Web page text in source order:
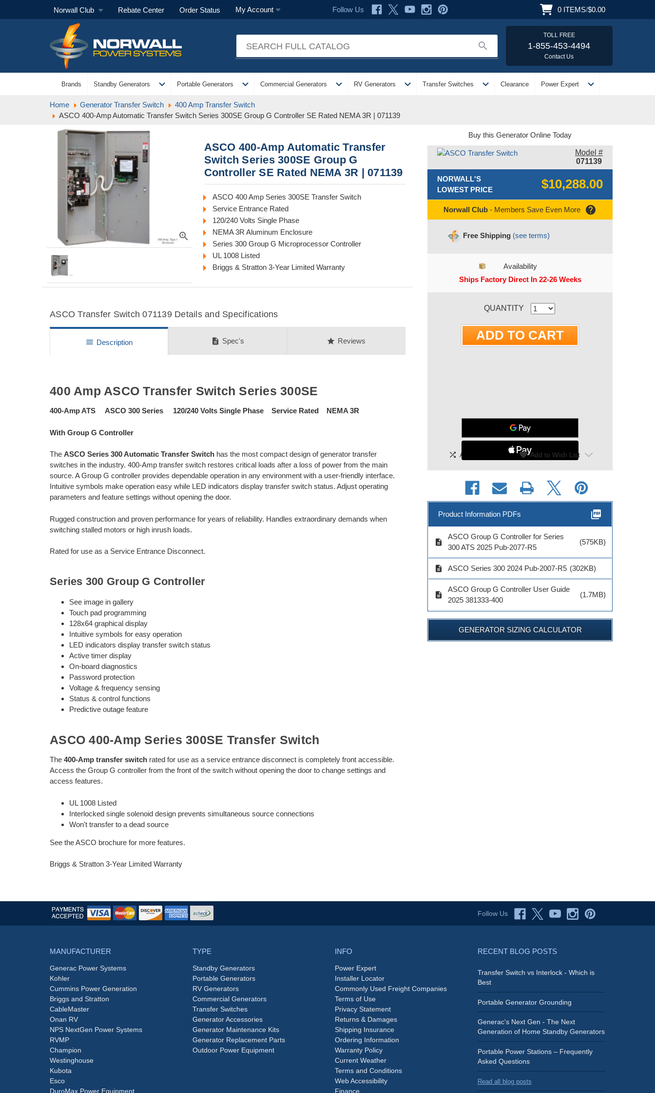
Norwall Club Rebate Center Order Status My Account Follow Us 0 ITEMS/$0.00
search
TOLL FREE
1-855-453-4494
Contact Us
Brands Standby Generators expand_more Portable Generators expand_more Commercial Generators expand_more RV Generators expand_more Transfer Switches expand_more Clearance Power Expert expand_more
Home Generator Transfer Switch
400 Amp Transfer Switch
ASCO 400-Amp Automatic Transfer Switch Series 300SE Group G Controller SE Rated NEMA 3R | 071139
zoom_in
ASCO 400-Amp Automatic Transfer
Switch Series 300SE Group G
Controller SE Rated NEMA 3R | 071139
ASCO 400 Amp Series 300SE Transfer Switch
Service Entrance Rated
120/240 Volts Single Phase
NEMA 3R Aluminum Enclosure
Series 300 Group G Microprocessor Controller
UL 1008 Listed
Briggs & Stratton 3-Year Limited Warranty
ASCO Transfer Switch 071139 Details and Specifications
menu Description description Spec's star Reviews
400 Amp ASCO Transfer Switch Series 300SE
400-Amp ATS ASCO 300 Series 120/240 Volts Single Phase Service Rated NEMA 3R
With Group G Controller
The ASCO Series 300 Automatic Transfer Switch has the most compact design of generator transfer
switches in the industry. 400-Amp transfer switch restores critical loads after a loss of power from the main
source. A Group G controller provides dependable operation in any environment with a user-friendly interface.
Intuitive symbols make operation easy while LED indicators display transfer switch status. Adjust operating
parameters and feature settings without opening the door.
Rugged construction and proven performance for years of reliability. Handles extraordinary demands when
switching stalled motors or high inrush loads.
Rated for use as a Service Entrance Disconnect.
Series 300 Group G Controller
See image in gallery
Touch pad programming
128x64 graphical display
Intuitive symbols for easy operation
LED indicators display transfer switch status
Active timer display
On-board diagnostics
Password protection
Voltage & frequency sensing
Status & control functions
Predictive outage feature
ASCO 400-Amp Series 300SE Transfer Switch
The 400-Amp transfer switch rated for use as a service entrance disconnect is completely front accessible.
Access the Group G controller from the front of the switch without opening the door to change settings and
access features.
UL 1008 Listed
Interlocked single solenoid design prevents simultaneous source connections
Won't transfer to a dead source
See the ASCO brochure for more features.
Briggs & Stratton 3-Year Limited Warranty
Buy this Generator Online Today
Model #
071139
NORWALL'S
LOWEST PRICE
$10,288.00
Norwall Club - Members Save Even More help
Free Shipping (see terms)
Availability
Ships Factory Direct In 22-26 Weeks
QUANTITY
shuffle Add To Compare | favorite Add to Wish List
Product Information PDFs picture_as_pdf
description
ASCO Group G Controller for Series
300 ATS 2025 Pub-2077-R5
(575KB)
description ASCO Series 300 2024 Pub-2007-R5 (302KB)
description
ASCO Group G Controller User Guide
2025 381333-400
(1.7MB)
GENERATOR SIZING CALCULATOR
Follow Us
MANUFACTURER
Generac Power Systems
Kohler
Cummins Power Generation
Briggs and Stratton
CableMaster
Onan RV
NPS NextGen Power Systems
RVMP
Champion
Westinghouse
Kubota
Esco
DuroMax Power Equipment
TYPE
Standby Generators
Portable Generators
RV Generators
Commercial Generators
Transfer Switches
Generator Accessories
Generator Maintenance Kits
Generator Replacement Parts
Outdoor Power Equipment
INFO
Power Expert
Installer Locator
Commonly Used Freight Companies
Terms of Use
Privacy Statement
Returns & Damages
Shipping Insurance
Ordering Information
Warranty Policy
Current Weather
Terms and Conditions
Web Accessibility
Finance
RECENT BLOG POSTS
Transfer Switch vs Interlock - Which is
Best
Portable Generator Grounding
Generac's Next Gen - The Next
Generation of Home Standby Generators
Portable Power Stations – Frequently
Asked Questions
Read all blog posts